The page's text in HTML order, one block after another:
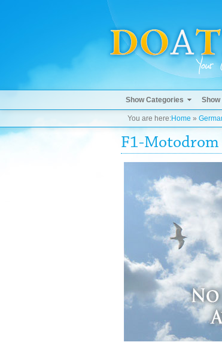
Show Categories Show
You are here:Home »
F1-Motodrom